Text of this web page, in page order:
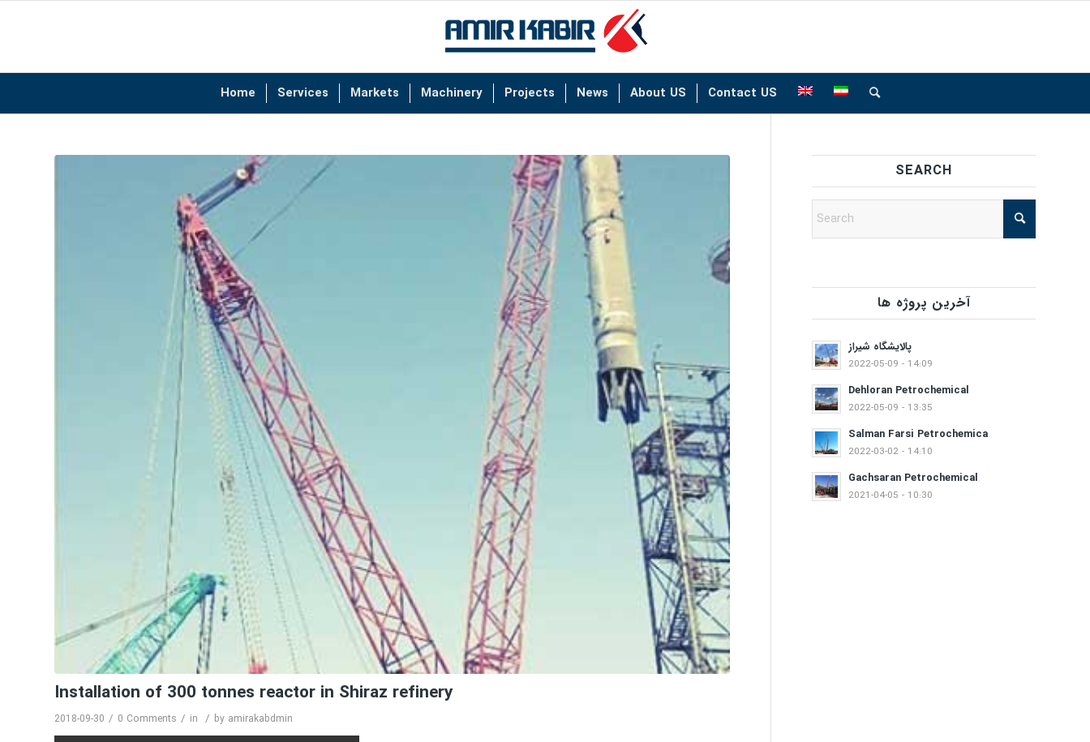
Home Services Markets Machinery Projects News About US Contact US
Installation of 300 tonnes reactor in Shiraz refinery
2018-09-30 / 0 Comments / in / by amirakabdmin
SEARCH
آخرین پروژه ها
پالایشگاه شیراز
2022-05-09 - 14:09
Dehloran Petrochemical
2022-05-09 - 13:35
Salman Farsi Petrochemica
2022-03-02 - 14:10
Gachsaran Petrochemical
2021-04-05 - 10:30